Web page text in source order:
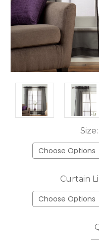
Size:
Curtain